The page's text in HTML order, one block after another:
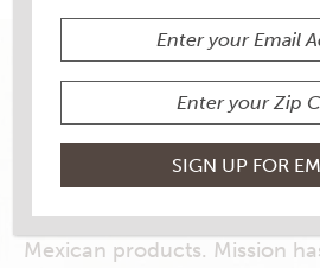
GREAT TASTE
HERE!
Mission is the #1 tortilla
and manufactures a variety
Mexican products. Mission